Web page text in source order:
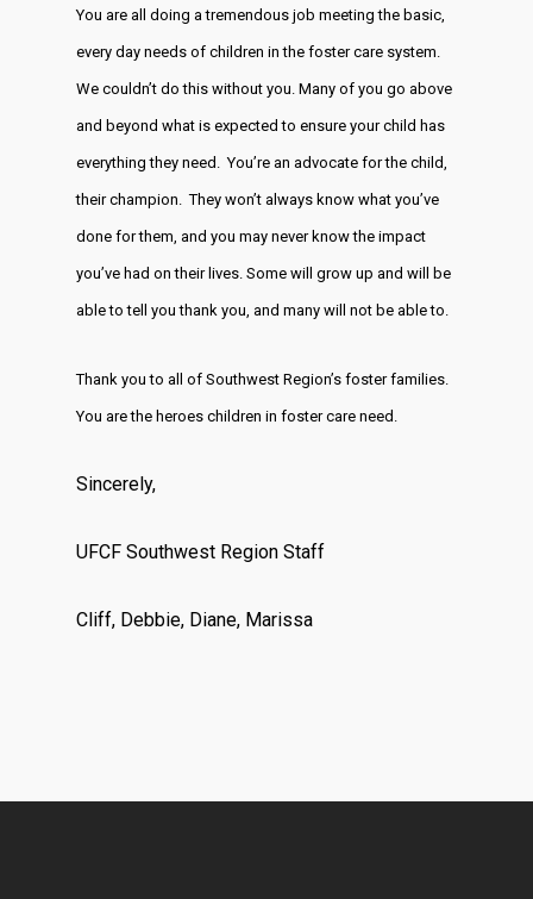
You are all doing a tremendous job meeting the basic,
every day needs of children in the foster care system.
We couldn’t do this without you. Many of you go above
and beyond what is expected to ensure your child has
everything they need. You’re an advocate for the child,
their champion. They won’t always know what you’ve
done for them, and you may never know the impact
you’ve had on their lives. Some will grow up and will be
able to tell you thank you, and many will not be able to.
Thank you to all of Southwest Region’s foster families.
You are the heroes children in foster care need.
Sincerely,
UFCF Southwest Region Staff
Cliff, Debbie, Diane, Marissa